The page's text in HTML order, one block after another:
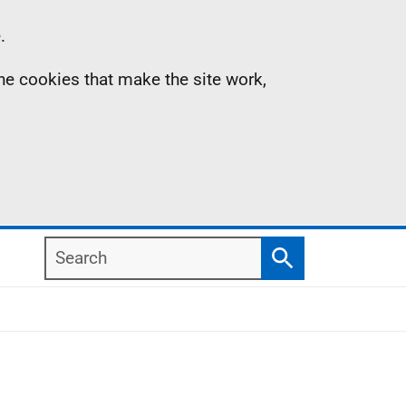
cookies that make the site work,
Search
Search